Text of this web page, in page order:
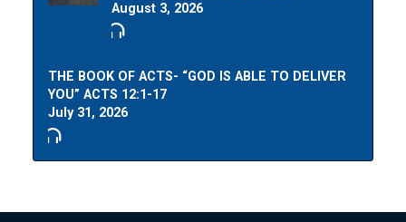
August 3, 2026
THE BOOK OF ACTS- “GOD IS ABLE TO DELIVER
YOU” ACTS 12:1-17
July 31, 2026